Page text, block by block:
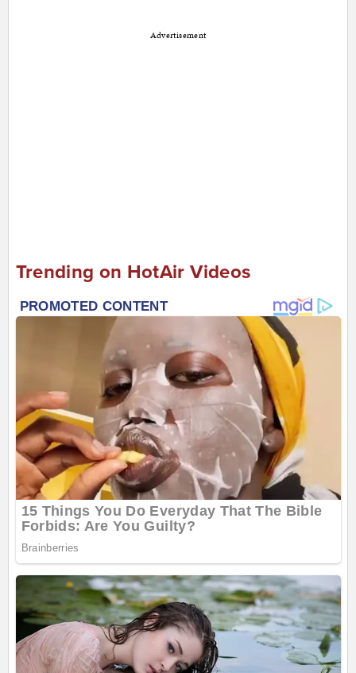
Advertisement
Trending on HotAir Videos